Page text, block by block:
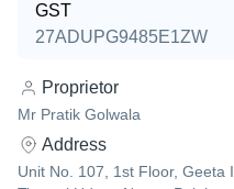
GST
27ADUPG9485E1ZW
Proprietor
Mr Pratik Golwala
Address
Unit No. 107, 1st Floor, Geeta